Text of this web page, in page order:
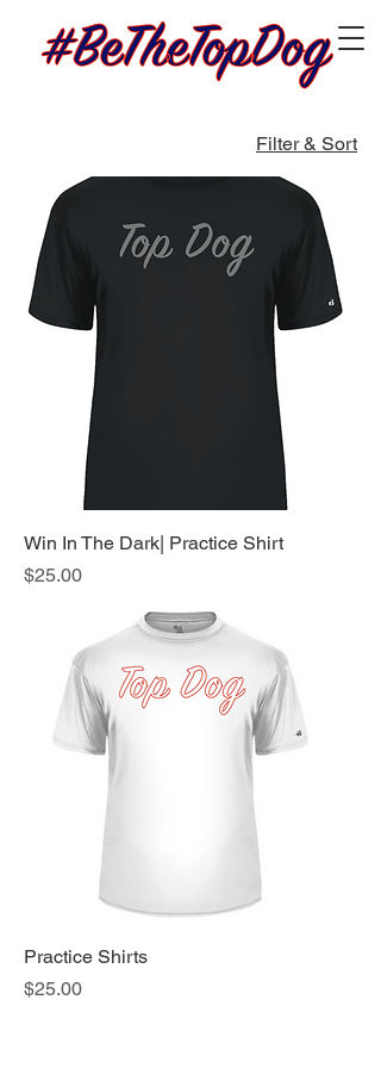
Filter & Sort
Win In The Dark| Practice Shirt
Price
$25.00
Practice Shirts
Price
$25.00